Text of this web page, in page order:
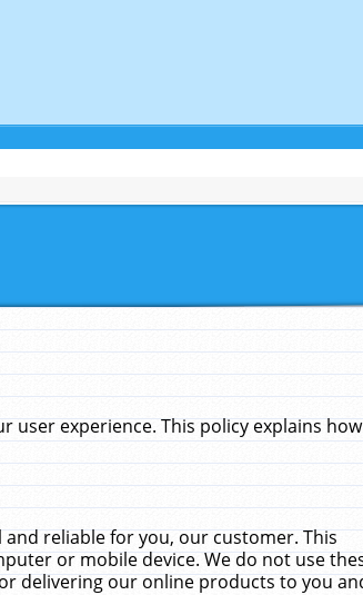
experience. This policy explains
and reliable for you, our customer. This
or mobile device. We do not use
delivering our online products to you